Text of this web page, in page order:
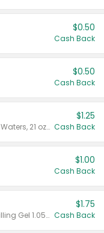
$0.50
Cash Back
$0.50
Cash Back
Valid on Crystals™ Fresh Spring Waters, 21 oz and Liquid Laundry Detergent, Mountain Breeze 33 Loads 50 oz, Mountain Breeze 95 oz, Natural Linen 83 Loads 150 oz, Oxi 43.5 oz, Oxi 128 oz and Ultra Liquid Laundry Detergent, Advanced Oxi with Odor Fighter 6 × 40 oz, Fresh Mountain Breeze, 2 × 170 oz, Mountain Breeze 6 × 40 oz.
$1.25
Cash Back
$1.00
Cash Back
Valid on CombatMax® Roach Killing Gel 1.05 oz or Combat® Small and Large Roach Baits 12 ct.
$1.75
Cash Back